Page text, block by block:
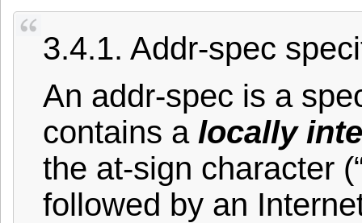
3.4.1. Addr-spec
An addr-spec is a
contains a locally
the at-sign character
followed by an